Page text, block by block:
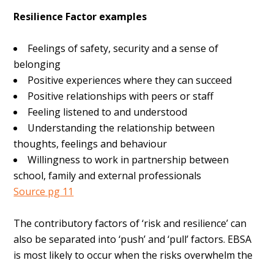
Resilience Factor examples
Feelings of safety, security and a sense of
belonging
Positive experiences where they can succeed
Positive relationships with peers or staff
Feeling listened to and understood
Understanding the relationship between
thoughts, feelings and behaviour
Willingness to work in partnership between
school, family and external professionals
Source pg 11
The contributory factors of ‘risk and resilience’ can
also be separated into ‘push’ and ‘pull’ factors. EBSA
is most likely to occur when the risks overwhelm the